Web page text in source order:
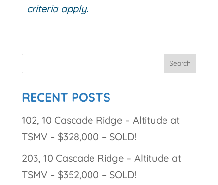
criteria apply.
RECENT POSTS
102, 10 Cascade Ridge – Altitude at
TSMV – $328,000 – SOLD!
203, 10 Cascade Ridge – Altitude at
TSMV – $352,000 – SOLD!